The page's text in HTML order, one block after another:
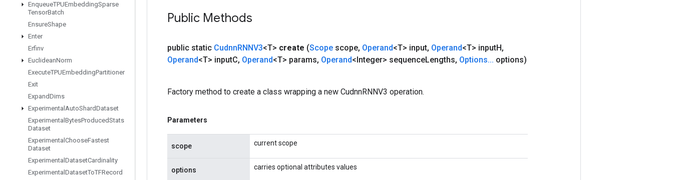
EnqueueTPUEmbeddingSparse
TensorBatch
EnsureShape
Enter
Erfinv
EuclideanNorm
ExecuteTPUEmbeddingPartitioner
Exit
ExpandDims
Experimental AutoShardDataset
Experimental BytesProducedStats
Dataset
Experimental ChooseFastest
Dataset
Experimental DatasetCardinality
Experimental DatasetToTFRecord
Public Methods
public static CudnnRNNV3<T> create (Scope scope, Operand<T> input, Operand<T> inputH,
Operand<T> inputC, Operand<T> params, Operand<Integer> sequenceLengths, Options... options)
Factory method to create a class wrapping a new CudnnRNNV3 operation.
Parameters
scope current scope
options carries optional attributes values